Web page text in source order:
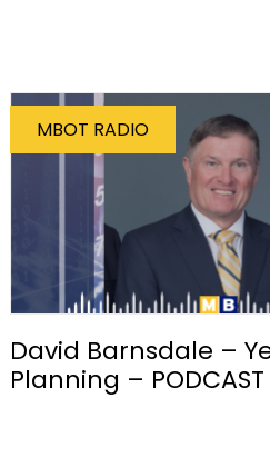
MBOT RADIO
David Barnsdale –
Planning – PODCAST